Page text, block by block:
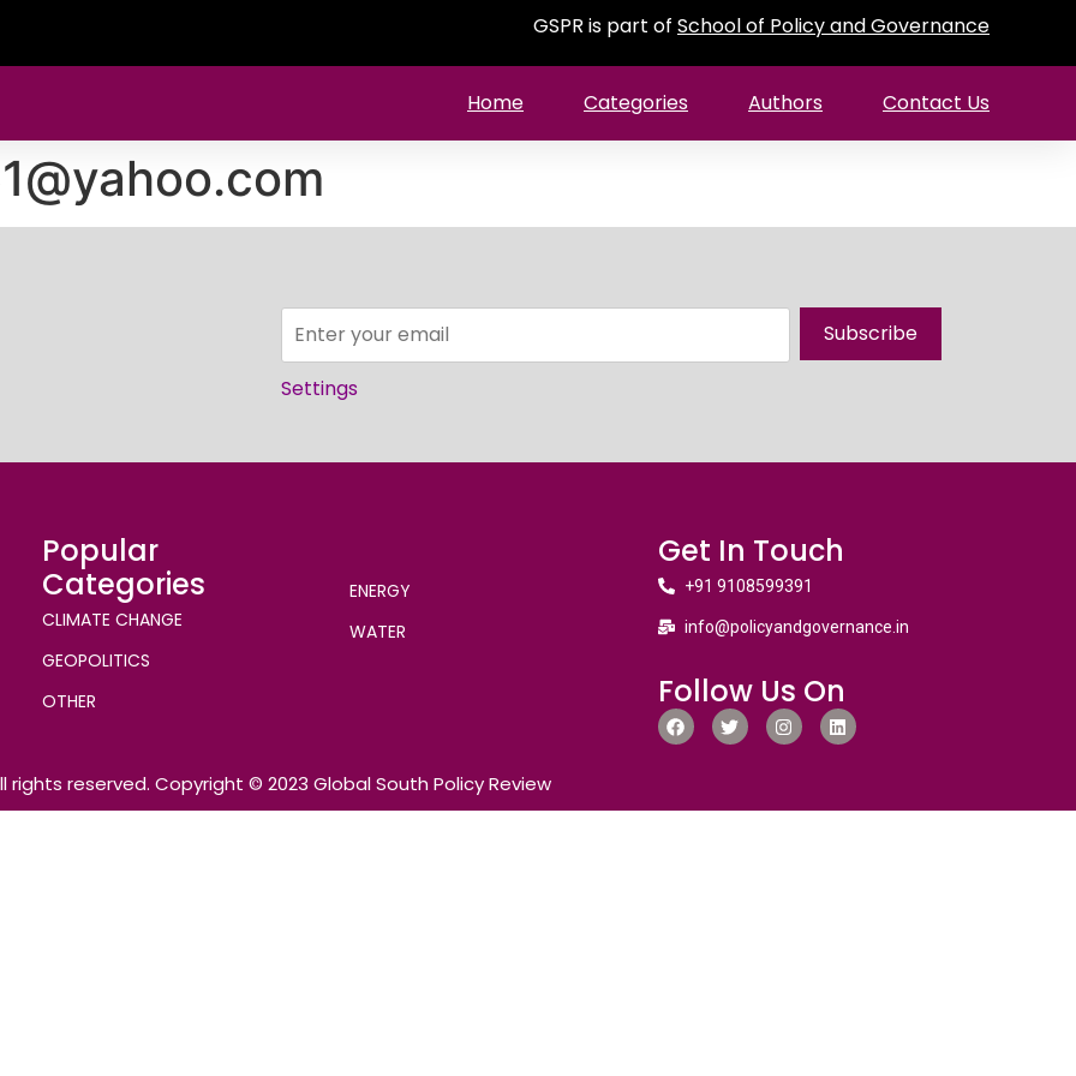
GSPR is part of School of Policy and Governance
Home Categories Authors Contact Us
Subscribe
Settings
Popular
Categories
CLIMATE CHANGE
GEOPOLITICS
OTHER
ENERGY
WATER
Get In Touch
+91 9108599391
info@policyandgovernance.in
Follow Us On
rights reserved. Copyright © 2023 Global South Policy Review